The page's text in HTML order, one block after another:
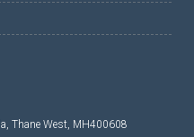
Thane West, MH400608